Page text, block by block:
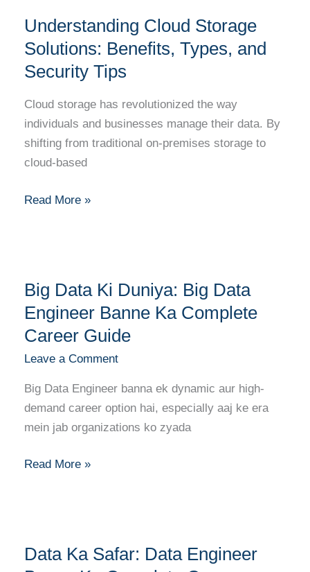
Understanding Cloud Storage
Solutions: Benefits, Types, and
Security Tips
Cloud storage has revolutionized the way
individuals and businesses manage their data. By
shifting from traditional on-premises storage to
cloud-based
Cloud
Storage
Solutions:
Types,
and
Security
Tips
Read More »
Big Data Ki Duniya: Big Data
Engineer Banne Ka Complete
Career Guide
Leave a Comment
Big Data Engineer banna ek dynamic aur high-
demand career option hai, especially aaj ke era
mein jab organizations ko zyada
Data
Ki
Duniya:
Data
Engineer
Banne
Ka
Career
Read More »
Data Ka Safar: Data Engineer
Ka